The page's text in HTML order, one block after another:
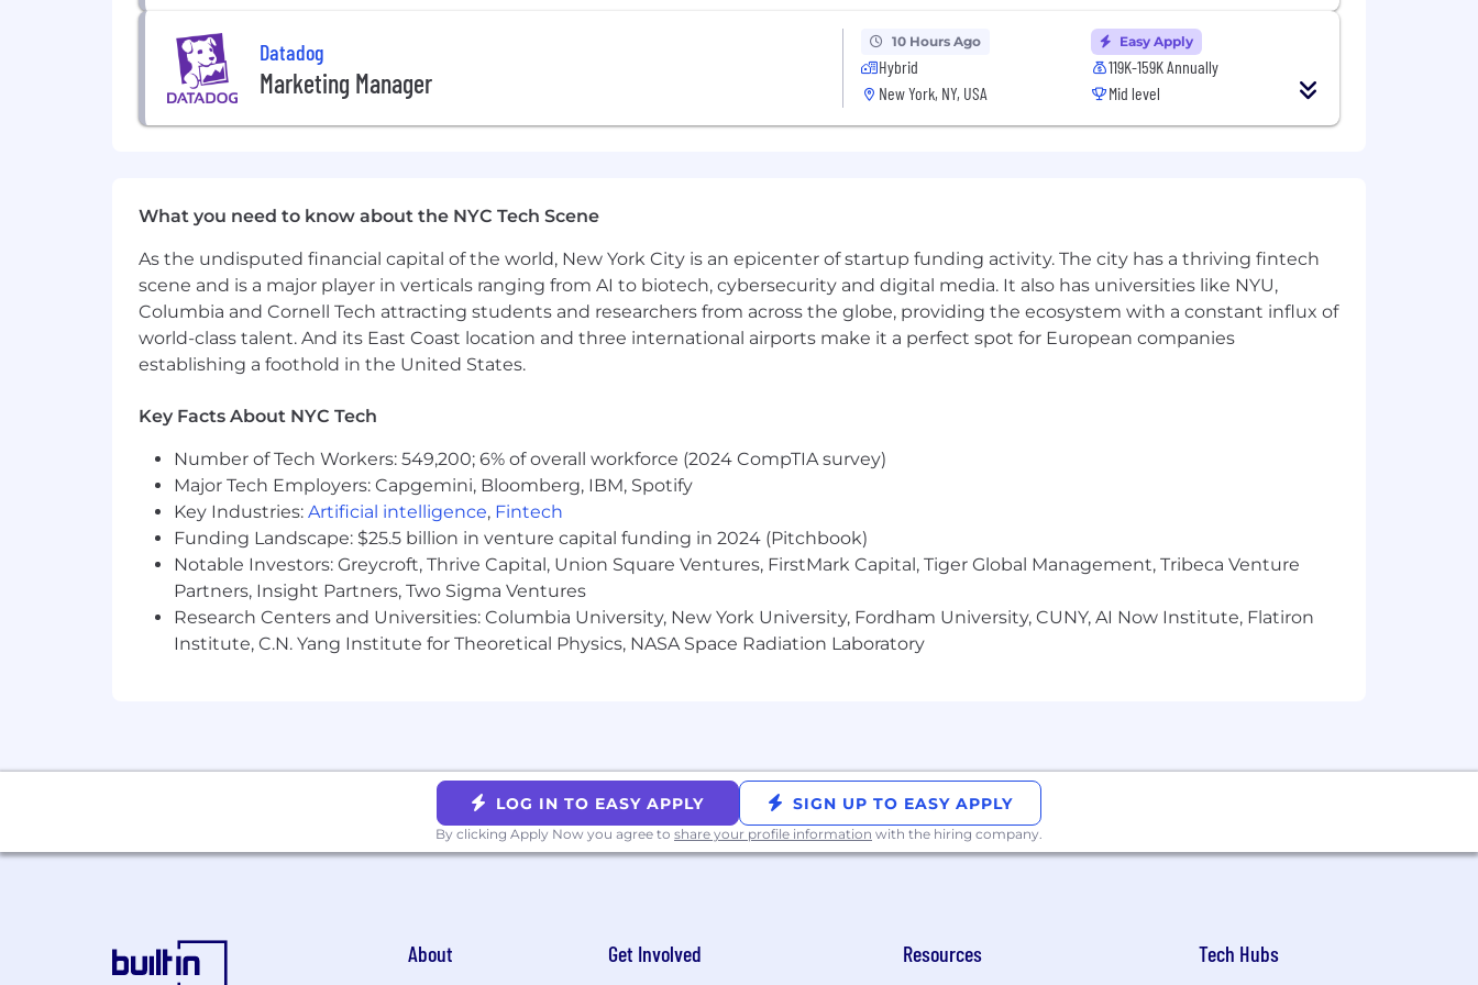
sexual orientation, age, citizenship, marital status, disability, gender identity, veteran status, and other characteristics protected by
law. We also consider qualified applicants regardless of criminal histories, consistent with legal requirements. Here are our Candidate
Legal Notices for your reference.
Datadog endeavors to make our Careers Page accessible to all users. If you would like to contact us regarding the accessibility of our
Privacy and AI Guidelines:
Candidate Privacy Notice. For information on our AI policy, please visit Interviewing at Datadog AI Guidelines.
Datadog
Marketing Manager
10 Hours Ago
Hybrid
New York, NY, USA
Easy Apply
119K-159K Annually
Mid level
What you need to know about the NYC Tech Scene
As the undisputed financial capital of the world, New York City is an epicenter of startup funding activity. The city has a thriving fintech
scene and is a major player in verticals ranging from AI to biotech, cybersecurity and digital media. It also has universities like NYU,
Columbia and Cornell Tech attracting students and researchers from across the globe, providing the ecosystem with a constant influx of
world-class talent. And its East Coast location and three international airports make it a perfect spot for European companies
establishing a foothold in the United States.
Key Facts About NYC Tech
Number of Tech Workers: 549,200; 6% of overall workforce (2024 CompTIA survey)
Major Tech Employers: Capgemini, Bloomberg, IBM, Spotify
Key Industries: Artificial intelligence, Fintech
Funding Landscape: $25.5 billion in venture capital funding in 2024 (Pitchbook)
Notable Investors: Greycroft, Thrive Capital, Union Square Ventures, FirstMark Capital, Tiger Global Management, Tribeca Venture
Partners, Insight Partners, Two Sigma Ventures
Research Centers and Universities: Columbia University, New York University, Fordham University, CUNY, AI Now Institute, Flatiron
Institute, C.N. Yang Institute for Theoretical Physics, NASA Space Radiation Laboratory
LOG IN TO EASY APPLY SIGN UP TO EASY APPLY
By clicking Apply Now you agree to share your profile information with the hiring company.
About Get Involved Resources Tech Hubs